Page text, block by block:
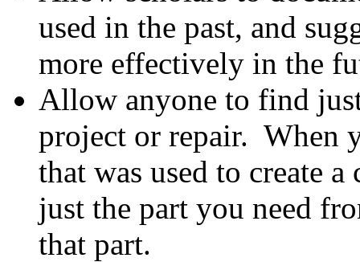
used in the past, and
more effectively in the
Allow anyone to find
project or repair. When
that was used to create
just the part you need
that part.